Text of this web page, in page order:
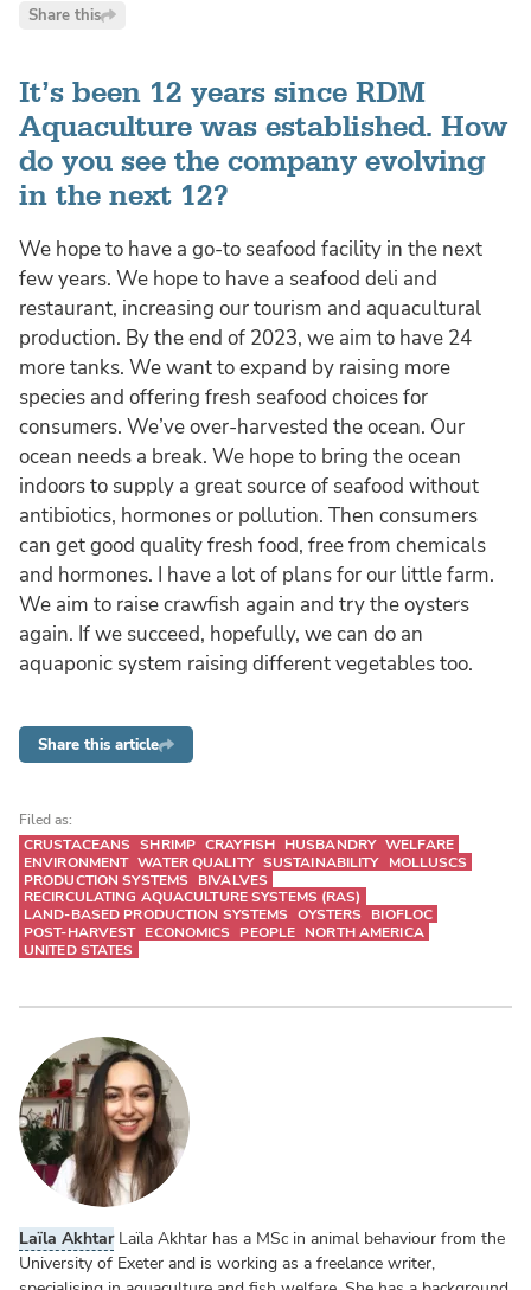
Share this
It’s been 12 years since RDM
Aquaculture was established. How
do you see the company evolving
in the next 12?
We hope to have a go-to seafood facility in the next
few years. We hope to have a seafood deli and
restaurant, increasing our tourism and aquacultural
production. By the end of 2023, we aim to have 24
more tanks. We want to expand by raising more
species and offering fresh seafood choices for
consumers. We’ve over-harvested the ocean. Our
ocean needs a break. We hope to bring the ocean
indoors to supply a great source of seafood without
antibiotics, hormones or pollution. Then consumers
can get good quality fresh food, free from chemicals
and hormones. I have a lot of plans for our little farm.
We aim to raise crawfish again and try the oysters
again. If we succeed, hopefully, we can do an
aquaponic system raising different vegetables too.
Share this article
Filed as:
CRUSTACEANS SHRIMP CRAYFISH HUSBANDRY WELFARE
ENVIRONMENT WATER QUALITY SUSTAINABILITY MOLLUSCS
PRODUCTION SYSTEMS
BIVALVES
RECIRCULATING AQUACULTURE SYSTEMS (RAS)
LAND-BASED PRODUCTION SYSTEMS OYSTERS
BIOFLOC
POST-HARVEST ECONOMICS PEOPLE NORTH AMERICA
UNITED STATES
Laïla Akhtar Laïla Akhtar has a MSc in animal behaviour from the
University of Exeter and is working as a freelance writer,